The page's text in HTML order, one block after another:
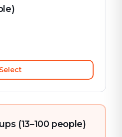
Select
(13–100 people)